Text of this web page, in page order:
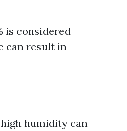
is considered
can result in
humidity can